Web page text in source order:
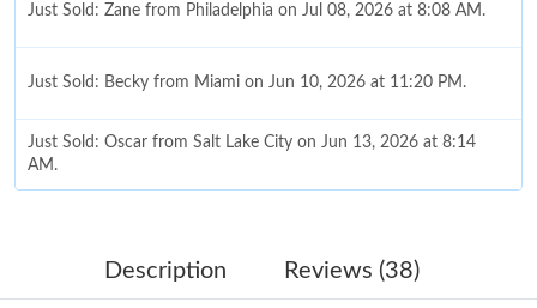
Just Sold: Zane from Philadelphia on Jul 08, 2026 at 8:08 AM.
Just Sold: Becky from Miami on Jun 10, 2026 at 11:20 PM.
Just Sold: Oscar from Salt Lake City on Jun 13, 2026 at 8:14
AM.
Just Sold: Tina from Detroit on May 10, 2026 at 12:11 PM.
Description Reviews (38)